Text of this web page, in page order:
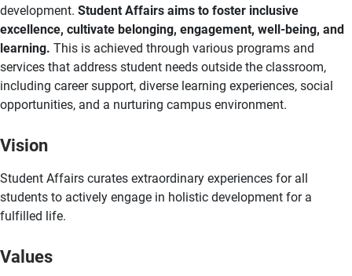
development. Student Affairs aims to foster inclusive
excellence, cultivate belonging, engagement, well-being, and
learning. This is achieved through various programs and
services that address student needs outside the classroom,
including career support, diverse learning experiences, social
opportunities, and a nurturing campus environment.
Vision
Student Affairs curates extraordinary experiences for all
students to actively engage in holistic development for a
fulfilled life.
Values